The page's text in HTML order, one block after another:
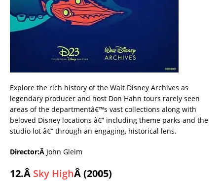
Explore the rich history of the Walt Disney Archives as
legendary producer and host Don Hahn tours rarely seen
areas of the departmentâ€™s vast collections along with
beloved Disney locations â€” including theme parks and the
studio lot â€” through an engaging, historical lens.
Director:Â John Gleim
12.Â Sky HighÂ (2005)